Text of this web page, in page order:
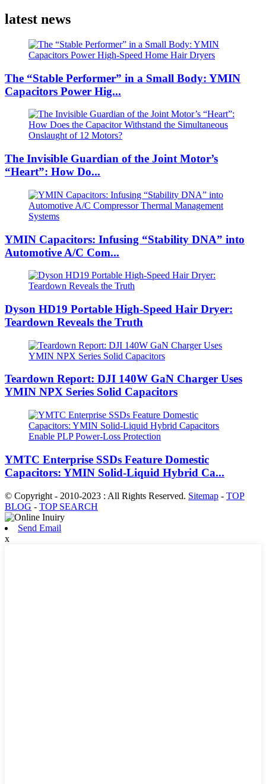
latest news
The “Stable Performer” in a Small Body: YMIN
Capacitors Power Hig...
The Invisible Guardian of the Joint Motor’s
“Heart”: How Do...
YMIN Capacitors: Infusing “Stability DNA” into
Automotive A/C Com...
Dyson HD19 Portable High-Speed ​​Hair Dryer:
Teardown Reveals the Truth
Teardown Report: DJI 140W GaN Charger Uses
YMIN NPX Series Solid Capacitors
YMTC Enterprise SSDs Feature Domestic
Capacitors: YMIN Solid-Liquid Hybrid Ca...
© Copyright - 2010-2023 : All Rights Reserved. Sitemap - TOP
BLOG - TOP SEARCH
Send Email
x